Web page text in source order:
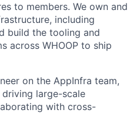
to members. We own and
including
build the tooling and
across WHOOP to ship
on the AppInfra team,
large-scale
with cross-